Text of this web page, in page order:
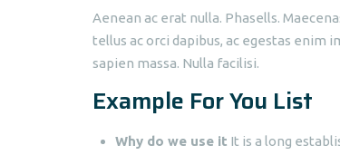
Aenean ac erat nulla. Phasells.
tellus ac orci dapibus, ac egestas enim
sapien massa. Nulla facilisi.
Example For You List
Why do we use it It is a long